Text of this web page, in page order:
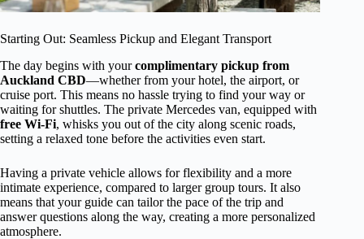
Starting Out: Seamless Pickup and Elegant Transport
The day begins with yourcomplimentary pickup from
Auckland CBD—whether from your hotel, the airport, or
cruise port. This means no hassle trying to find your way or
waiting for shuttles. The private Mercedes van, equipped with
free Wi-Fi, whisks you out of the city along scenic roads,
setting a relaxed tone before the activities even start.
Having a private vehicle allows for flexibility and a more
intimate experience, compared to larger group tours. It also
means that your guide can tailor the pace of the trip and
answer questions along the way, creating a more personalized
atmosphere.